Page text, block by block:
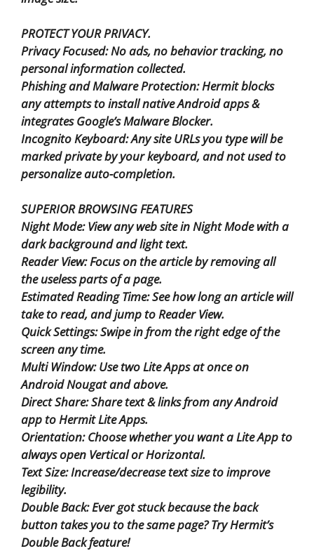
PROTECT YOUR PRIVACY.
Privacy Focused: No ads, no behavior tracking, no
personal information collected.
Phishing and Malware Protection: Hermit blocks
any attempts to install native Android apps &
integrates Google’s Malware Blocker.
Incognito Keyboard: Any site URLs you type will be
marked private by your keyboard, and not used to
personalize auto-completion.
SUPERIOR BROWSING FEATURES
Night Mode: View any web site in Night Mode with a
dark background and light text.
Reader View: Focus on the article by removing all
the useless parts of a page.
Estimated Reading Time: See how long an article will
take to read, and jump to Reader View.
Quick Settings: Swipe in from the right edge of the
screen any time.
Multi Window: Use two Lite Apps at once on
Android Nougat and above.
Direct Share: Share text & links from any Android
app to Hermit Lite Apps.
Orientation: Choose whether you want a Lite App to
always open Vertical or Horizontal.
Text Size: Increase/decrease text size to improve
legibility.
Double Back: Ever got stuck because the back
button takes you to the same page? Try Hermit’s
Double Back feature!